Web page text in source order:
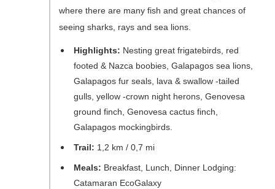
where there are many fish and great chances of
seeing sharks, rays and sea lions.
Highlights: Nesting great frigatebirds, red
footed & Nazca boobies, Galapagos sea lions,
Galapagos fur seals, lava & swallow -tailed
gulls, yellow -crown night herons, Genovesa
ground finch, Genovesa cactus finch,
Galapagos mockingbirds.
Trail: 1,2 km / 0,7 mi
Meals: Breakfast, Lunch, Dinner Lodging:
Catamaran EcoGalaxy